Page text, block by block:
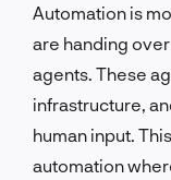
Automation is
are handing
agents. These
infrastructure,
human input.
automation